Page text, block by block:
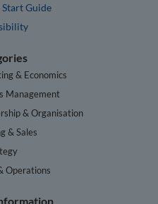
Guide
& Economics
Management
& Organisation
& Sales
Operations